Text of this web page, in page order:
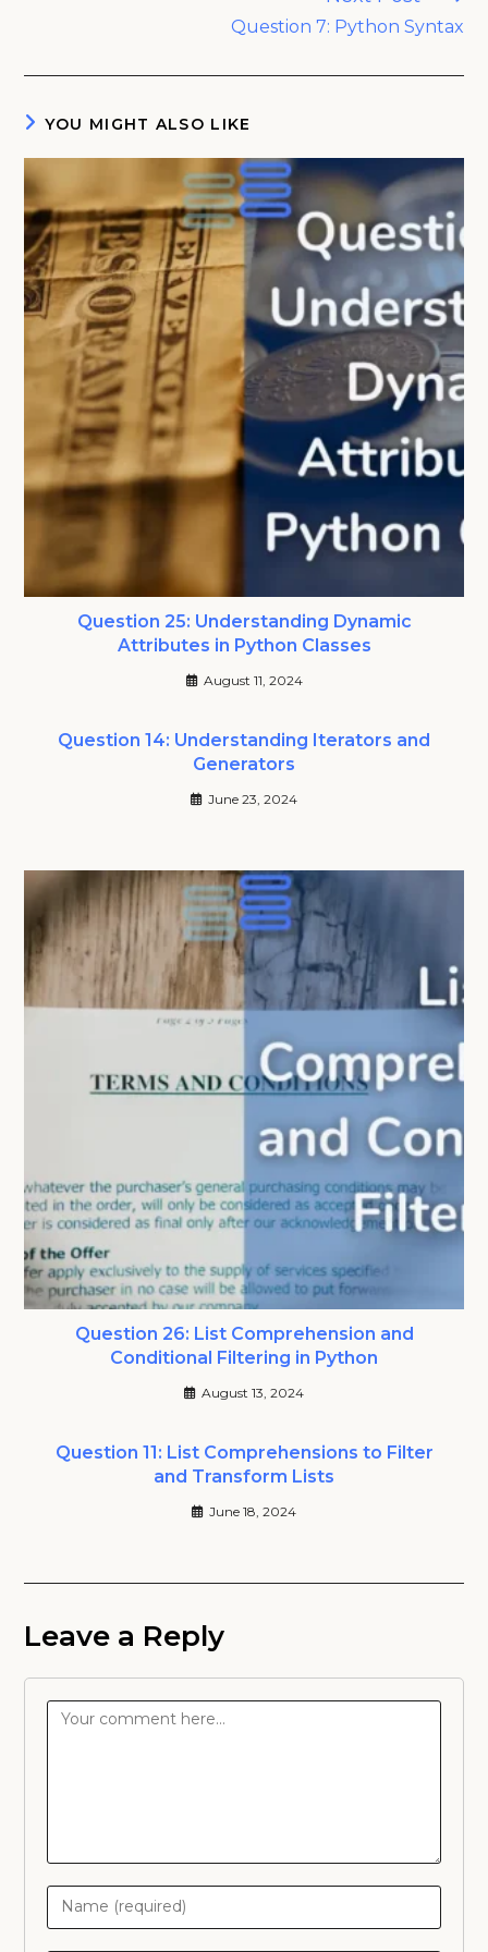
Question 7: Python Syntax
YOU MIGHT ALSO LIKE
Question 25: Understanding Dynamic
Attributes in Python Classes
August 11, 2024
Question 14: Understanding Iterators and
Generators
June 23, 2024
Question 26: List Comprehension and
Conditional Filtering in Python
August 13, 2024
Question 11: List Comprehensions to Filter
and Transform Lists
June 18, 2024
Leave a Reply
Comment
Enter
your